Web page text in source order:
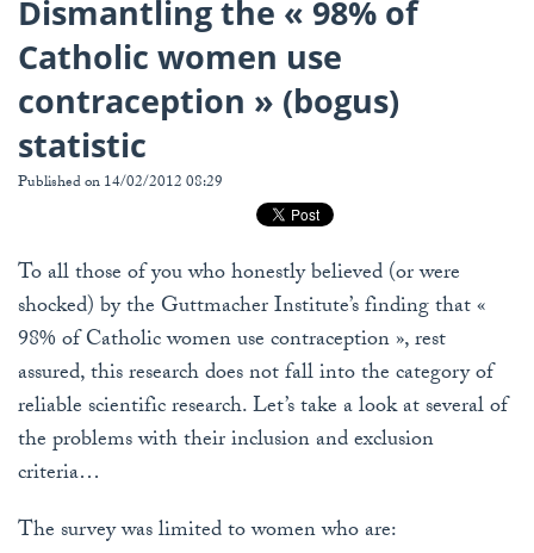
Dismantling the « 98% of
Catholic women use
contraception » (bogus)
statistic
Published on 14/02/2012 08:29
To all those of you who honestly believed (or were
shocked) by the Guttmacher Institute’s finding that «
98% of Catholic women use contraception », rest
assured, this research does not fall into the category of
reliable scientific research. Let’s take a look at several of
the problems with their inclusion and exclusion
criteria…
The survey was limited to women who are: